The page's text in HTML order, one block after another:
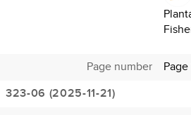
Page number
Page
323-06 (2025-11-21)